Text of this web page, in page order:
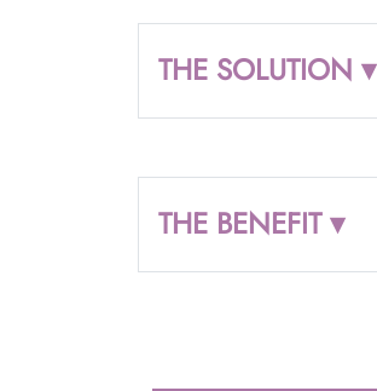
THE SOLUTION ▾
THE BENEFIT ▾